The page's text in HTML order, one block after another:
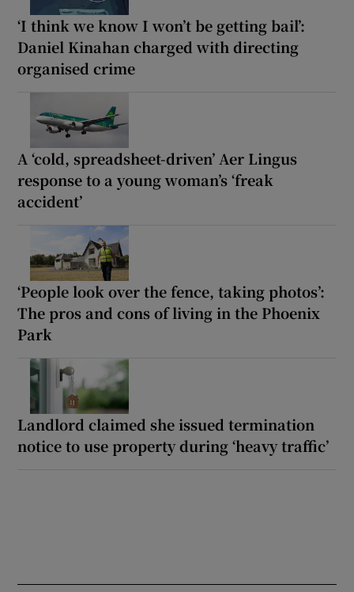
‘I think we know I won’t be getting bail’:
Daniel Kinahan charged with directing
organised crime
A ‘cold, spreadsheet-driven’ Aer Lingus
response to a young woman’s ‘freak
accident’
‘People look over the fence, taking photos’:
The pros and cons of living in the Phoenix
Park
Landlord claimed she issued termination
notice to use property during ‘heavy traffic’